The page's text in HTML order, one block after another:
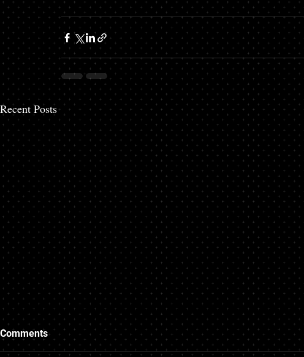
Recent Posts
How do I hire a personal
injury attorney in Broward
Where to Get
Auto Accidents
Comments